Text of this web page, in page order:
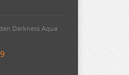
Darkness Aqua